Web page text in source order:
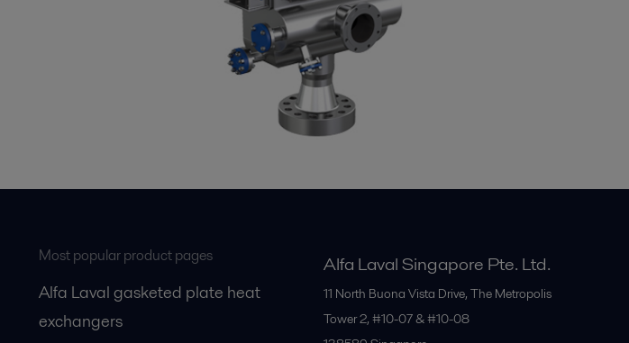
Most popular product pages
Alfa Laval gasketed plate heat
exchangers
Alfa Laval Singapore Pte. Ltd.
11 North Buona Vista Drive, The Metropolis
Tower 2, #10-07 & #10-08